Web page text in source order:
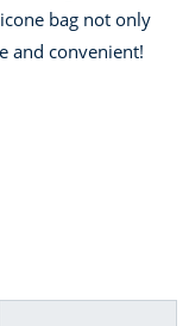
bag not only
and convenient!